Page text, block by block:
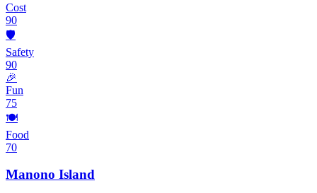
Cost
90
🛡️
Safety
90
🎉
Fun
75
🍽️
Food
70
Manono Island